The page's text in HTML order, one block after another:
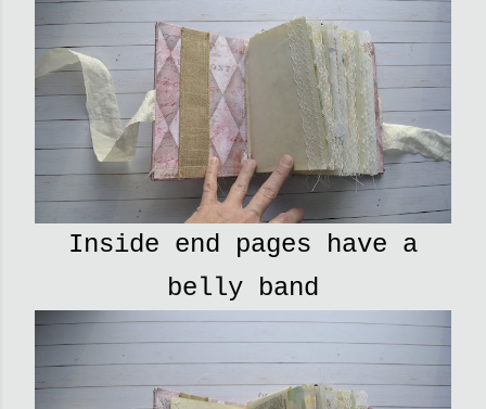
Inside end pages have a
belly band